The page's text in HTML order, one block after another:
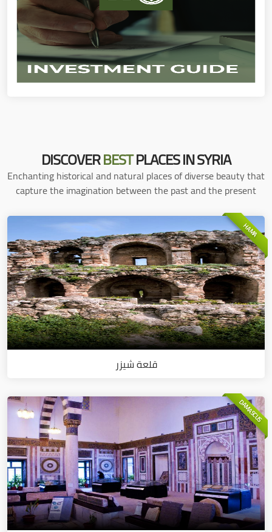
DISCOVERBESTPLACES IN SYRIA
Enchanting historical and natural places of diverse beauty that
capture the imagination between the past and the present
HAMA
قلعة شيزر
DAMASCUS